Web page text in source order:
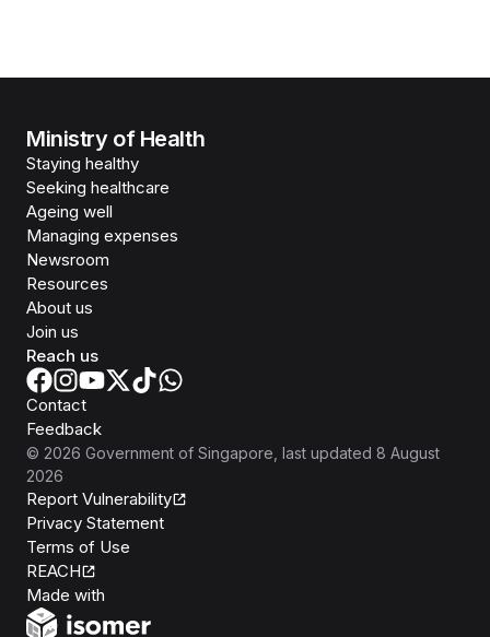
Ministry of Health
Staying healthy
Seeking healthcare
Ageing well
Managing expenses
Newsroom
Resources
About us
Join us
Reach us
Contact
Feedback
© 2026 Government of Singapore , last updated 8 August
2026
Report Vulnerability
Privacy Statement
Terms of Use
REACH
Made with